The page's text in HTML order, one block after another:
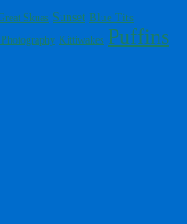
Skuas Sunset Blue Tits
Kittiwakes Puffins